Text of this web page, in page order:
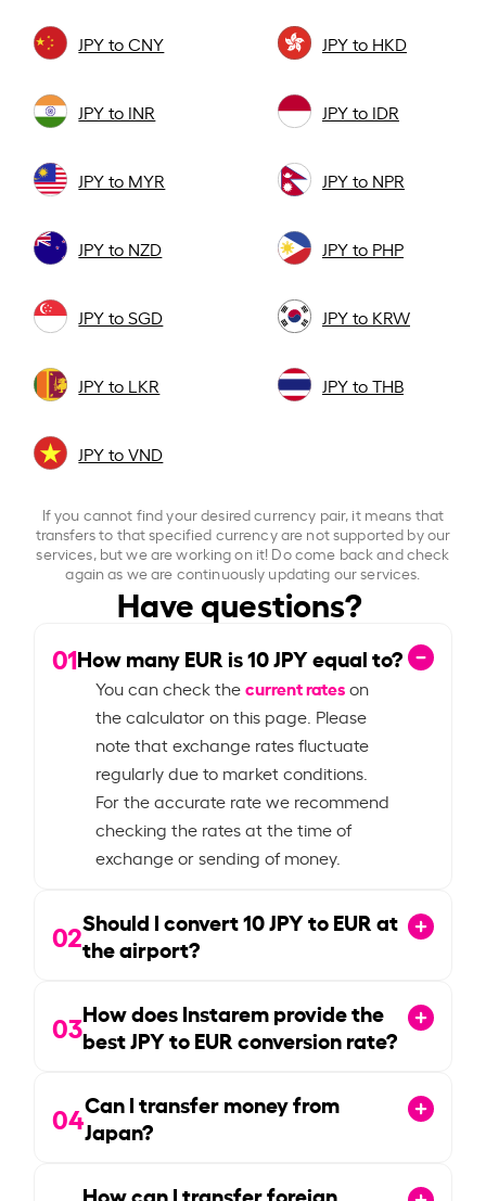
JPY to CNY JPY to HKD
JPY to INR JPY to IDR
JPY to MYR JPY to NPR
JPY to NZD JPY to PHP
JPY to SGD JPY to KRW
JPY to LKR JPY to THB
JPY to VND
If you cannot find your desired currency pair, it means that
transfers to that specified currency are not supported by our
services, but we are working on it! Do come back and check
again as we are continuously updating our services.
Have questions?
01How many EUR is10JPY equal to?
You can check thecurrent rateson
the calculator on this page. Please
note that exchange rates fluctuate
regularly due to market conditions.
For the accurate rate we recommend
checking the rates at the time of
exchange or sending of money.
02Should I convert10JPY to EUR at
the airport?
03How does Instarem provide the
best JPY to EUR conversion rate?
04Can I transfer money from
Japan?
How can I transfer foreign